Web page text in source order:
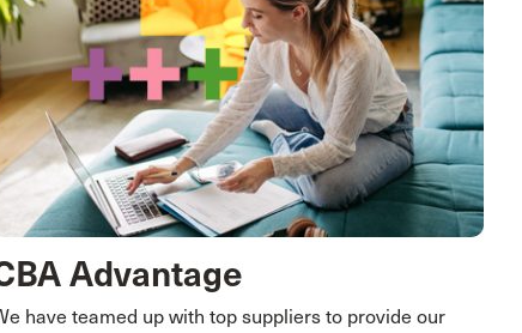
Advantage
have teamed up with top suppliers to provide our